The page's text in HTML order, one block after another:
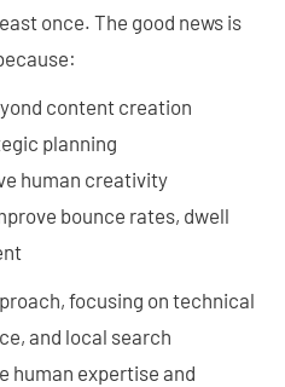
once. The good news is
content creation
planning
human creativity
bounce rates, dwell
focusing on technical
and local search
human expertise and